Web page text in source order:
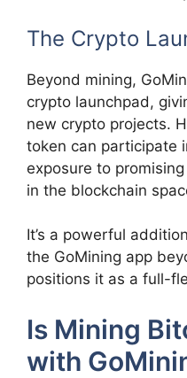
The Crypto
Beyond mining,
crypto launchpad,
new crypto projects.
token can participate
exposure to
in the blockchain
It’s a powerful
the GoMining app
positions it as a full-
Is Mining
with